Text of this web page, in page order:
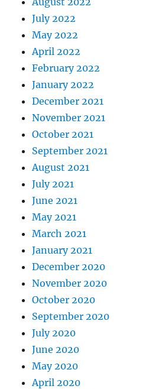
July 2022
May 2022
April 2022
February 2022
January 2022
December 2021
November 2021
October 2021
September 2021
August 2021
July 2021
June 2021
May 2021
March 2021
January 2021
December 2020
November 2020
October 2020
September 2020
July 2020
June 2020
May 2020
April 2020